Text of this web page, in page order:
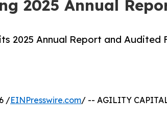
2025 Annual
2025 Annual Report and
/EINPresswire.com/ -- AGILITY